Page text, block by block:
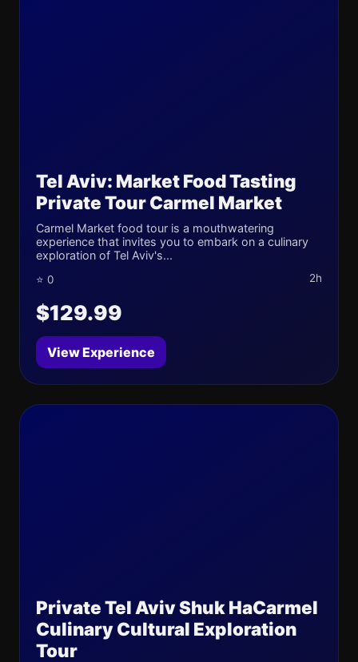
Tel Aviv: Market Food Tasting
Private Tour Carmel Market
Carmel Market food tour is a mouthwatering
experience that invites you to embark on a culinary
exploration of Tel Aviv's...
⭐ 0 2h
$129.99
View Experience
Private Tel Aviv Shuk HaCarmel
Culinary Cultural Exploration
Tour